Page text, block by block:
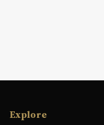
Explore